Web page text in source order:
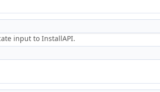
input to InstallAPI.